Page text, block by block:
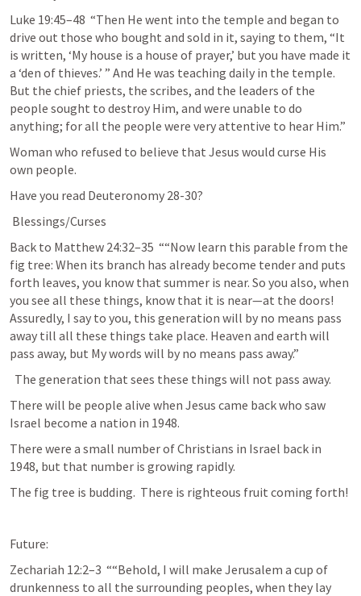
Luke 19:45–48
  “Then He went into the temple and began to
drive out those who bought and sold in it, saying to them, “It
is written, ‘My house is a house of prayer,’ but you have made it
a ‘den of thieves.’ ” And He was teaching daily in the temple.
But the chief priests, the scribes, and the leaders of the
people sought to destroy Him, and were unable to do
anything; for all the people were very attentive to hear Him.”
Woman who refused to believe that Jesus would curse His
own people.
Have you read Deuteronomy 28-30?
Blessings/Curses
Back to Matthew 24:32–35
  ““Now learn this parable from the
fig tree: When its branch has already become tender and puts
forth leaves, you know that summer is near. So you also, when
you see all these things, know that it is near—at the doors!
Assuredly, I say to you, this generation will by no means pass
away till all these things take place. Heaven and earth will
pass away, but My words will by no means pass away.”
  The generation that sees these things will not pass away.
There will be people alive when Jesus came back who saw
Israel become a nation in 1948.
There were a small number of Christians in Israel back in
1948, but that number is growing rapidly.
The fig tree is budding.  There is righteous fruit coming forth!
Future:
Zechariah 12:2–3
  ““Behold, I will make Jerusalem a cup of
drunkenness to all the surrounding peoples, when they lay